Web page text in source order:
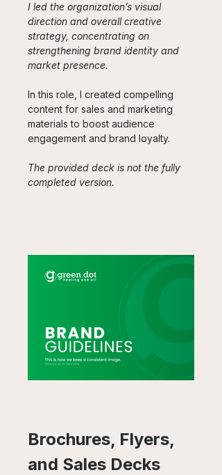
I led the organization’s visual
direction and overall creative
strategy, concentrating on
strengthening brand identity and
market presence.
In this role, I created compelling
content for sales and marketing
materials to boost audience
engagement and brand loyalty.
The provided deck is not the fully
completed version.
Brochures, Flyers,
and Sales Decks